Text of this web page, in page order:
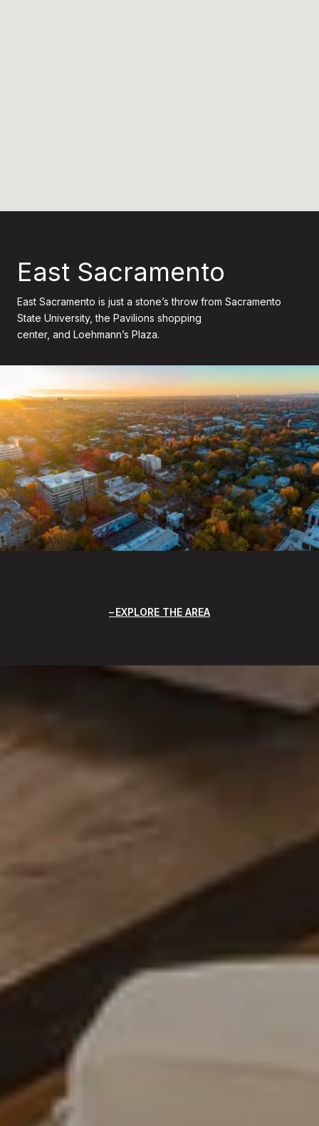
East Sacramento
East Sacramento is just a stone’s throw from Sacramento
State University, the Pavilions shopping
center, and Loehmann’s Plaza.
EXPLORE THE AREA